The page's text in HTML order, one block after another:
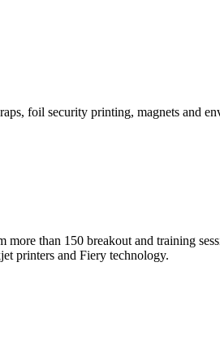
foil security printing, magnets and
than 150 breakout and training
printers and Fiery technology.